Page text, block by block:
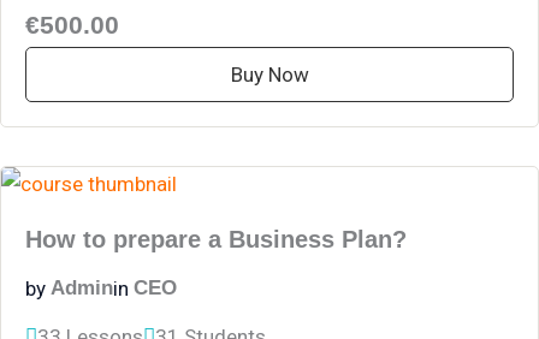
€500.00
Buy Now
How to prepare a Business Plan?
by Adminin CEO